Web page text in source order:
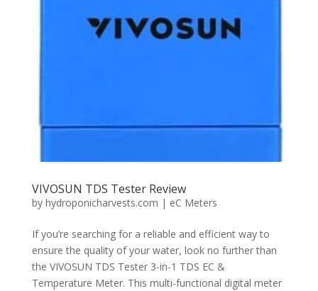
VIVOSUN TDS Tester Review
by hydroponicharvests.com | eC Meters
If you’re searching for a reliable and efficient way to
ensure the quality of your water, look no further than
the VIVOSUN TDS Tester 3-in-1 TDS EC &
Temperature Meter. This multi-functional digital meter